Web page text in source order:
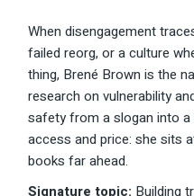
When disengagement
failed reorg, or a culture
thing, Brené Brown is the
research on vulnerability
safety from a slogan into
access and price: she sits
books far ahead.
Signature topic: Building